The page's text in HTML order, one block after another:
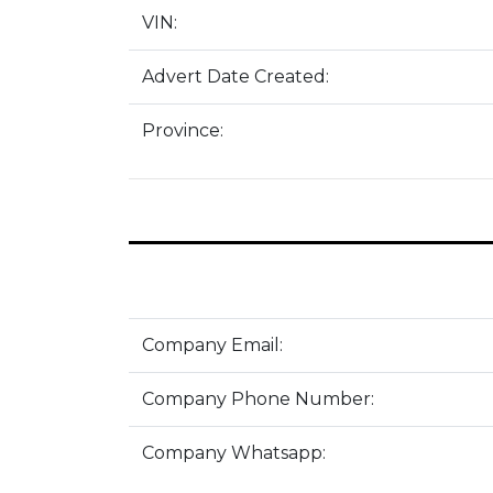
VIN:
Advert Date Created:
Province:
Company Email:
Company Phone Number:
Company Whatsapp: